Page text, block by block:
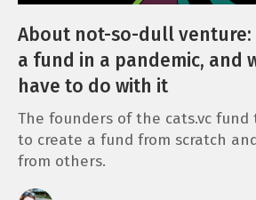
About not-so-dull venture:
a fund in a pandemic, and
have to do with it
The founders of the cats.vc
to create a fund from scratch
from others.